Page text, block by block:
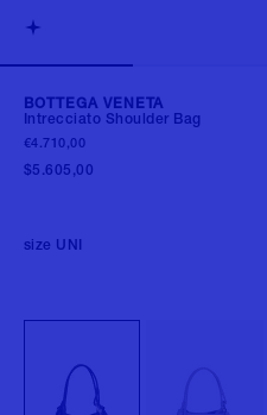
BOTTEGA VENETA
Intrecciato Shoulder Bag
€4.710,00
$5.605,00
size UNI